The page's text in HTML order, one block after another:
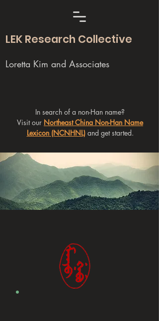
LEK Research Collective
Loretta Kim and Associates
In search of a non-Han name?
Visit our Northeast China Non-Han Name
Lexicon (NCNHNL)and get started.